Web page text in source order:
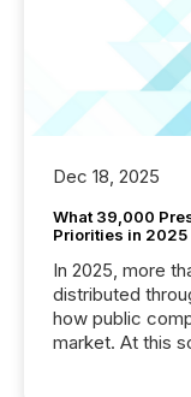
Dec 18, 2025
What 39,000
Priorities in 2025
In 2025, more
distributed
how public
market. At this